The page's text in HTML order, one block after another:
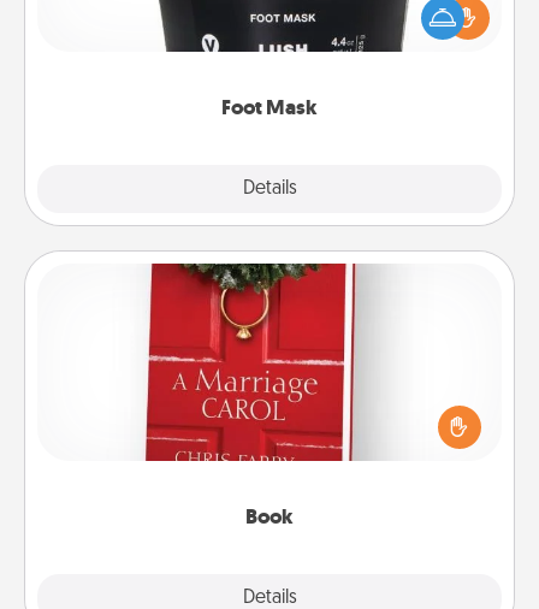
Foot Mask
Details
Pamper your partner with the gift a foot mask and
commit to apply it whenever the time is right.
Book
Details
Book
Does your spouse work from home? Grab a book
and sit next to one another during his or her work
time. This shows that you’re choosing to be with